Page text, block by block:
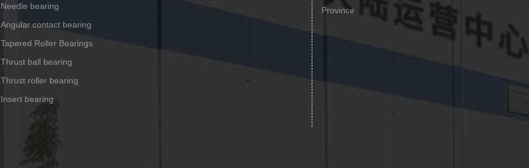
Needle bearing
Angular contact bearing
Tapered Roller Bearings
Thrust ball bearing
Thrust roller bearing
Insert bearing
Province